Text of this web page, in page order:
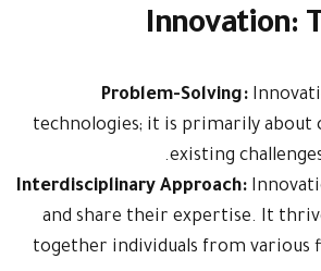
Innovation:
Problem-Solving:
technologies; it is primarily
existing
Interdisciplinary Approach:
and share their expertise. It
together individuals from various